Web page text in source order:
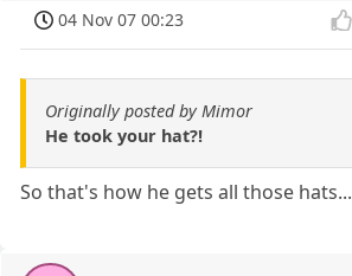
04 Nov 07 00:23
Originally posted by Mimor
He took your hat?!
So that's how he gets all those hats...